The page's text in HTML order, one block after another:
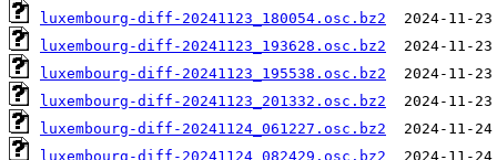
luxembourg-diff-20241123_180054.osc.bz2
luxembourg-diff-20241123_193628.osc.bz2
luxembourg-diff-20241123_195538.osc.bz2
luxembourg-diff-20241123_201332.osc.bz2
luxembourg-diff-20241124_061227.osc.bz2
luxembourg-diff-20241124_082429.osc.bz2